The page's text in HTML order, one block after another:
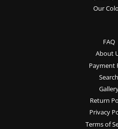
Our
FAQ
About
Payment
Search
Return
Privacy
Terms of